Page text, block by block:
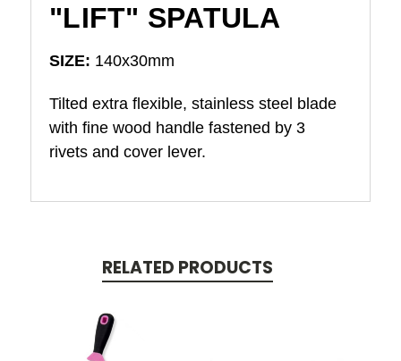
"LIFT" SPATULA
SIZE: 140x30mm
Tilted extra flexible, stainless steel blade
with fine wood handle fastened by 3
rivets and cover lever.
RELATED PRODUCTS